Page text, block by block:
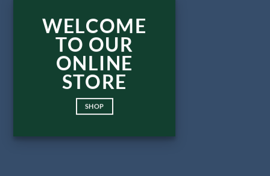
WELCOME
TO OUR
ONLINE
STORE
SHOP